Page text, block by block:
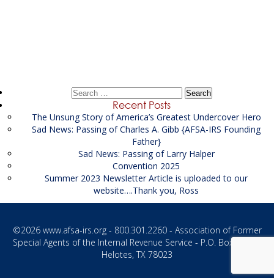
Search
Recent Posts
The Unsung Story of America’s Greatest Undercover Hero
Sad News: Passing of Charles A. Gibb {AFSA-IRS Founding
Father}
Sad News: Passing of Larry Halper
Convention 2025
Summer 2023 Newsletter Article is uploaded to our
website….Thank you, Ross
©2026 www.afsa-irs.org- 800.301.2260 - Association of Former
Special Agents of the Internal Revenue Service - P.O. Box 1187 -
Helotes, TX 78023